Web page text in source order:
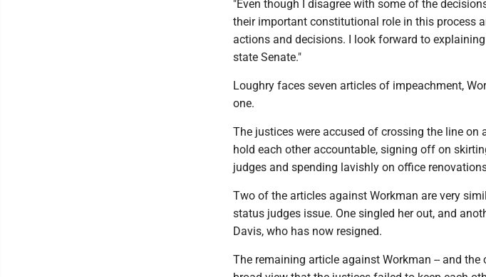
"Even though I disagree with some of the
their important constitutional role in this process
actions and decisions. I look forward to
state Senate."
Loughry faces seven articles of impeachment,
one.
The justices were accused of crossing the line
hold each other accountable, signing off on
judges and spending lavishly on office
Two of the articles against Workman are very
status judges issue. One singled her out, and
Davis, who has now resigned.
The remaining article against Workman -- and the